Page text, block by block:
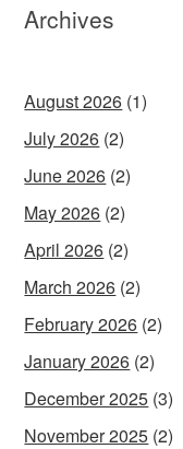
Archives
August 2026 (1)
July 2026 (2)
June 2026 (2)
May 2026 (2)
April 2026 (2)
March 2026 (2)
February 2026 (2)
January 2026 (2)
December 2025 (3)
November 2025 (2)